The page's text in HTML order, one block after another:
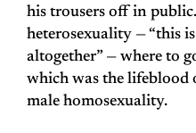
his trousers off in
heterosexuality — “this
altogether” — where to
which was the lifeblood
male homosexuality.